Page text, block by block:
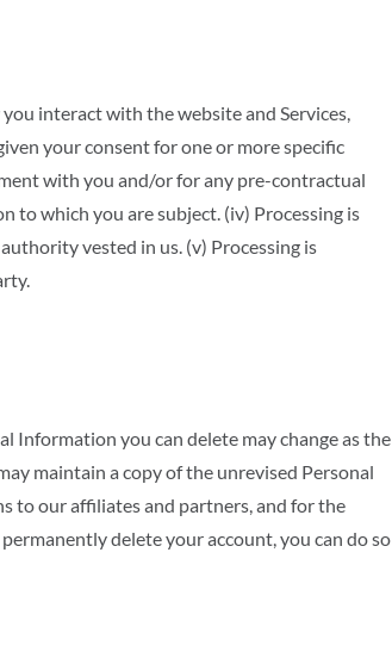
interact with the website and Services,
your consent for one or more specific
with you and/or for any pre-contractual
to which you are subject. (iv) Processing is
vested in us. (v) Processing is
Information you can delete may change as the
maintain a copy of the unrevised Personal
to our affiliates and partners, and for the
delete your account, you can do so